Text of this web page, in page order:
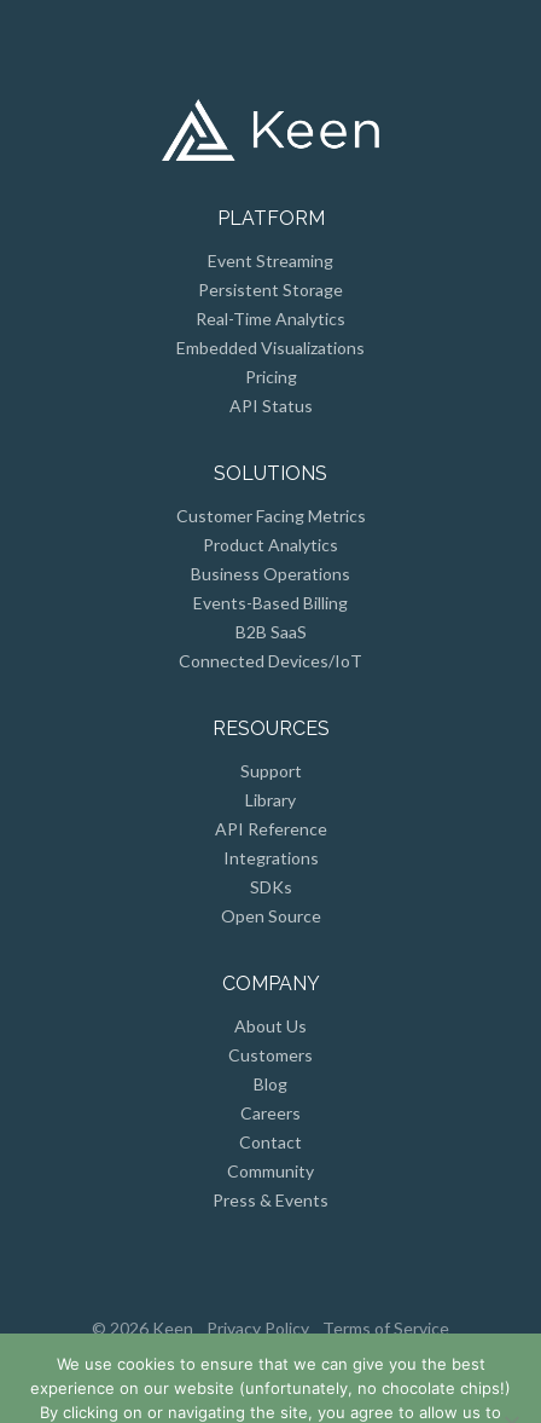
PLATFORM
Event Streaming
Persistent Storage
Real-Time Analytics
Embedded Visualizations
Pricing
API Status
SOLUTIONS
Customer Facing Metrics
Product Analytics
Business Operations
Events-Based Billing
B2B SaaS
Connected Devices/IoT
RESOURCES
Support
Library
API Reference
Integrations
SDKs
Open Source
COMPANY
About Us
Customers
Blog
Careers
Contact
Community
Press & Events
© 2026 Keen Privacy Policy Terms of Service
We use cookies to ensure that we can give you the best
experience on our website (unfortunately, no chocolate chips!)
By clicking on or navigating the site, you agree to allow us to